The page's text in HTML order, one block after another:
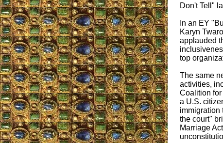
Don't Tell"
In an EY
Karyn
applauded
top
The same
activities,
Coalition
a U.S.
immigration
the court"
Marriage